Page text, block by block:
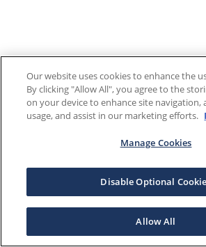
Our website uses cookies to enhance the
By clicking "Allow All", you agree to the
on your device to enhance site navigation,
usage, and assist in our marketing efforts.
Manage Cookies
Disable Optional
Allow All